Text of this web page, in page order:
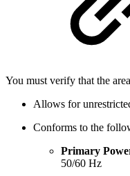
You must verify that the
Allows for
Conforms to the
Primary
50/60 Hz